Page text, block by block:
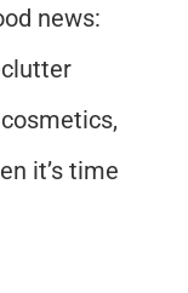
news:
it’s time